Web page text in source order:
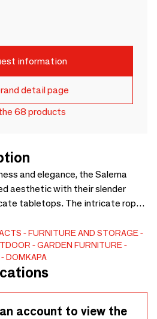
information
detail page
68 products
and elegance, the Salema
aesthetic with their slender
tabletops. The intricate rope
legs adds a handcrafted touch,
yet effortless design.Available
tables and one side table—the
to different layouts,
or a complementary accent. With
detailing, it brings a sense
space.
FURNITURE AND STORAGE
GARDEN FURNITURE
DOMKAPA
account to view the